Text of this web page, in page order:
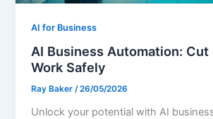
AI for Business
AI Business Automation:
Work Safely
Ray Baker/26/05/2026
Unlock your potential with AI